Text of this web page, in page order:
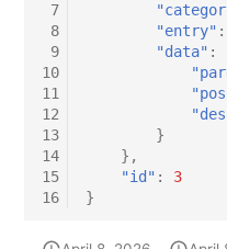
7
8
9
10
11
12
13
14
15
16
"entry" :
"data" :
}
},
"id" :
3
}